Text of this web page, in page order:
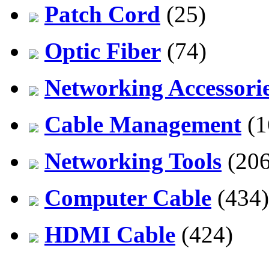
Patch Cord (25)
Optic Fiber (74)
Networking
Cable Management
Networking Tools
Computer Cable (434)
HDMI Cable (424)